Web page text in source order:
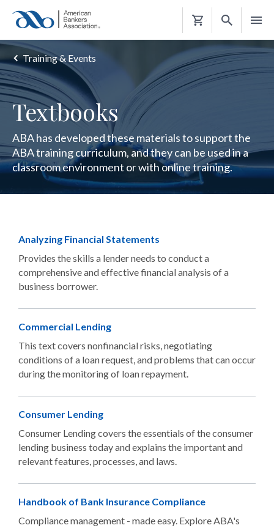
Shopping
Training & Events
Textbooks
ABA has developed these materials to support the
ABA training curriculum, and they can be used in a
classroom environment or with online training.
Analyzing Financial Statements
Provides the skills a lender needs to conduct a
comprehensive and effective financial analysis of a
business borrower.
Commercial Lending
This text covers nonfinancial risks, negotiating
conditions of a loan request, and problems that can occur
during the monitoring of loan repayment.
Consumer Lending
Consumer Lending covers the essentials of the consumer
lending business today and explains the important and
relevant features, processes, and laws.
Handbook of Bank Insurance Compliance
Compliance management - made easy. Explore ABA's